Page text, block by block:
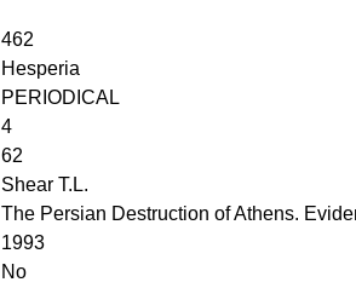
462
Hesperia
PERIODICAL
4
62
Shear T.L.
The Persian Destruction of Athens.
1993
No